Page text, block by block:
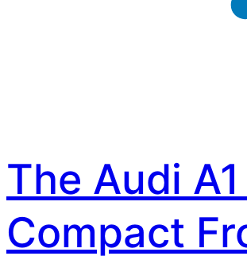
The Audi A1
Compact